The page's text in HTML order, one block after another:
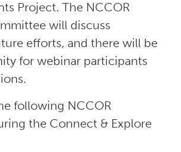
Project. The NCCOR
will discuss
efforts, and there will be
for webinar participants
following NCCOR
the Connect & Explore